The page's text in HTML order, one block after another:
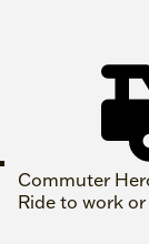
Commuter
Ride to work